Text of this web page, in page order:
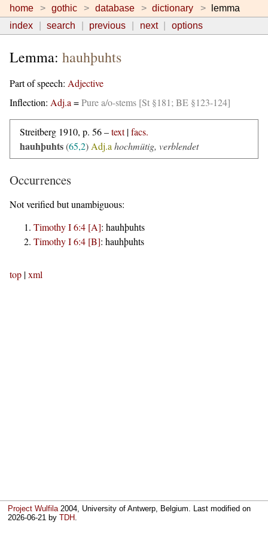
home gothic database dictionary
lemma
index
search previous next options
Lemma: hauhþuhts
Part of speech: Adjective
Inflection: Adj.a =Pure a/o-stems [St §181; BE §123-124]
Streitberg 1910, p. 56 –text|facs.
hauhþuhts(65,2) Adj.a hochmütig, verblendet
Occurrences
Not verified but unambiguous:
Timothy I 6:4 [A]: hauhþuhts
Timothy I 6:4 [B]: hauhþuhts
top |xml
Project Wulfila2004, University of Antwerp, Belgium. Last modified on
2026-06-21 byTDH.